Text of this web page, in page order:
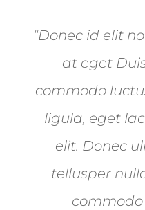
“Donec id elit
at eget
commodo
ligula, eget
elit. Donec
tellusper